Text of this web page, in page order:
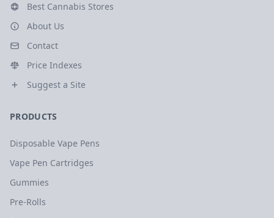
Best Cannabis Stores
About Us
Contact
Price Indexes
Suggest a Site
PRODUCTS
Disposable Vape Pens
Vape Pen Cartridges
Gummies
Pre-Rolls